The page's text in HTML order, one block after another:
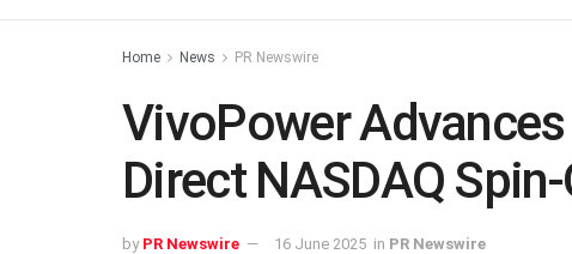
Home News PR Newswire
VivoPower
Direct NASDAQ
by PR Newswire 16 June 2025 in PR Newswire